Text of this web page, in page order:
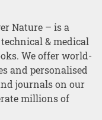
Nature – is a
& medical
We offer world-
and personalised
journals on our
millions of